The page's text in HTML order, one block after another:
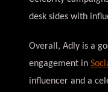
desk sides with
Overall, Adly is a
engagement in
influencer and a